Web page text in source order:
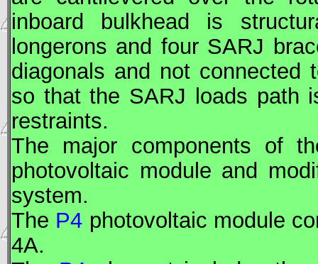
inboard bulkhead is
longerons and four SARJ
diagonals and not connected
so that the SARJ loads path
restraints.
The major components of
photovoltaic module and
system.
The P4 photovoltaic module
4A.